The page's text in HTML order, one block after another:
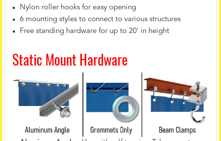
Nylon roller hooks for easy opening
6 mounting styles to connect to various structures
Free standing hardware for up to 20' in height
Static Mount Hardware